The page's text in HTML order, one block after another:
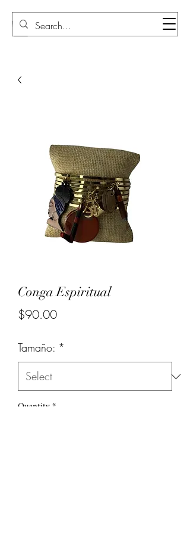
Conga Espiritual
$90.00Price
Tamaño: *
Quantity*